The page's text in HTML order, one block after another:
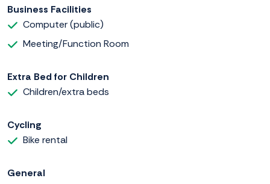
Business Facilities
Computer (public)
Meeting/Function Room
Extra Bed for Children
Children/extra beds
Cycling
Bike rental
General